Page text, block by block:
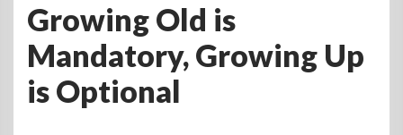
Growing Old is
Mandatory, Growing Up
is Optional